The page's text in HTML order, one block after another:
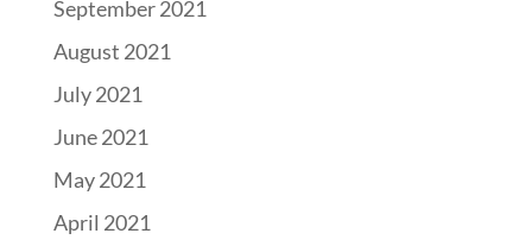
September 2021
August 2021
July 2021
June 2021
May 2021
April 2021